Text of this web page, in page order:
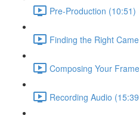
Pre-Production (10:51)
Finding the Right
Composing Your
Recording Audio